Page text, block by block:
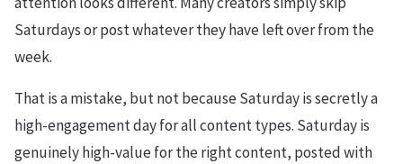
Saturdays or post whatever they have left over from the
week.
That is a mistake, but not because Saturday is secretly a
high-engagement day for all content types. Saturday is
genuinely high-value for the right content, posted with